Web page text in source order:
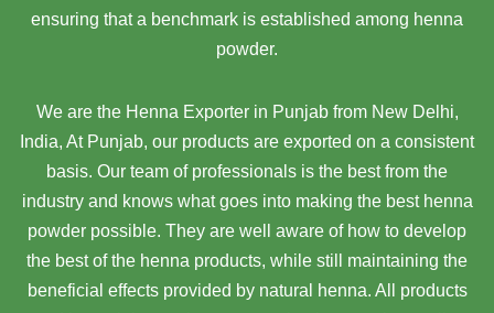
ensuring that a benchmark is established among henna
powder.
We are the Henna Exporter in Punjab from New Delhi,
India, At Punjab, our products are exported on a consistent
basis. Our team of professionals is the best from the
industry and knows what goes into making the best henna
powder possible. They are well aware of how to develop
the best of the henna products, while still maintaining the
beneficial effects provided by natural henna. All products